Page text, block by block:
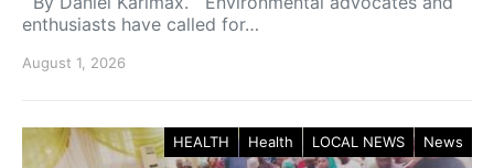
enthusiasts have called for…
August 1, 2026
HEALTH Health LOCAL NEWS News